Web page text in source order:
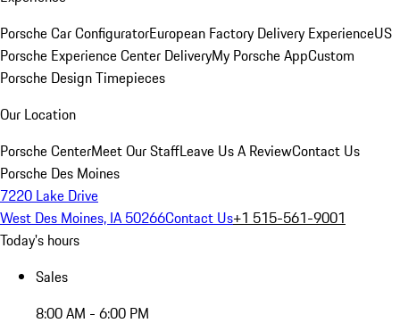
Porsche Car ConfiguratorEuropean Factory Delivery ExperienceUS
Porsche Experience Center DeliveryMy Porsche AppCustom
Porsche Design Timepieces
Our Location
Porsche CenterMeet Our StaffLeave Us A ReviewContact Us
Porsche Des Moines
7220 Lake Drive
West Des Moines, IA 50266Contact Us+1 515-561-9001
Today's hours
Sales
8:00 AM - 6:00 PM